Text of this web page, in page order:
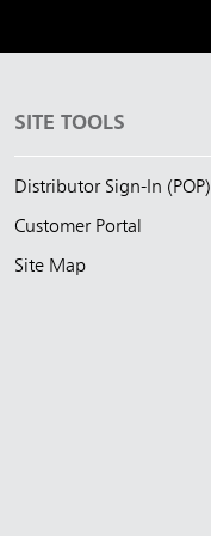
SITE TOOLS
Distributor Sign-In (POP)
Customer Portal
Site Map